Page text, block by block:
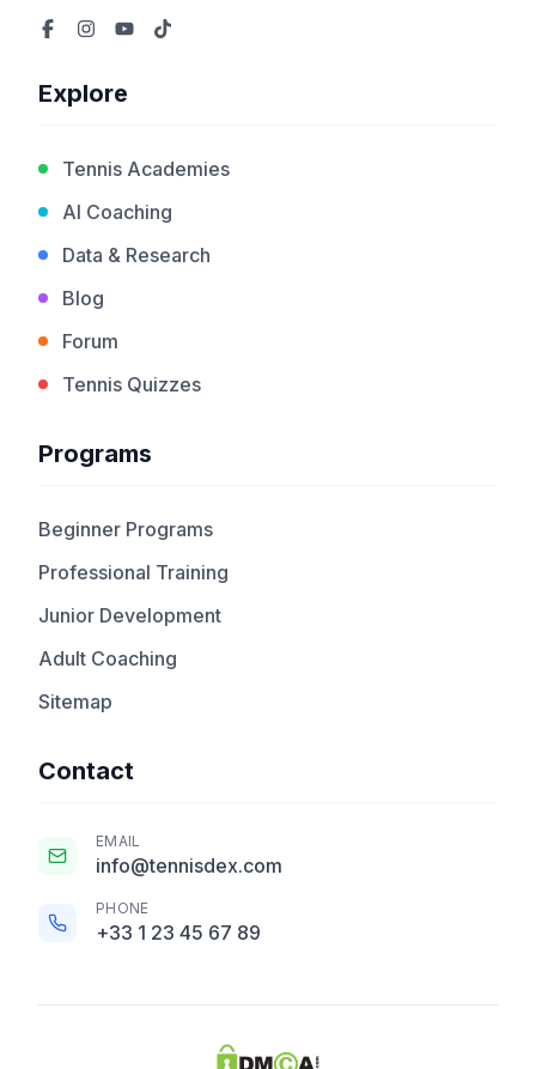
Explore
Tennis Academies
AI Coaching
Data & Research
Blog
Forum
Tennis Quizzes
Programs
Beginner Programs
Professional Training
Junior Development
Adult Coaching
Sitemap
Contact
EMAIL
info@tennisdex.com
PHONE
+33 1 23 45 67 89